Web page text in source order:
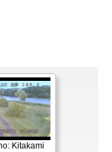
Kitakami